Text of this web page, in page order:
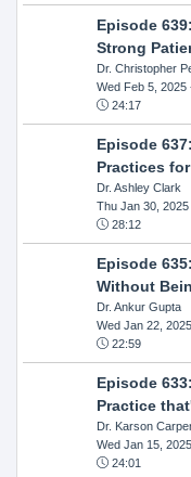
Episode
Strong
Dr. Christopher
Wed Feb 5, 2025
24:17
Episode
Practices
Dr. Ashley Clark
Thu Jan 30, 2025
28:12
Episode
Without
Dr. Ankur Gupta
Wed Jan 22, 2025
22:59
Episode
Practice
Dr. Karson
Wed Jan 15, 2025
24:01